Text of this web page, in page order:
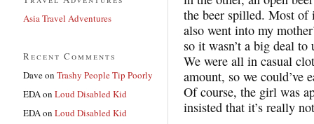
the beer spilled. Most of
also went into my
so it wasn’t a big deal
We were all in casual
amount, so we could’ve
Of course, the girl was
insisted that it’s really
Asia Travel Adventures
Recent Comments
Daveon Trashy People Tip Poorly
EDAon Loud Disabled Kid
EDAon Loud Disabled Kid